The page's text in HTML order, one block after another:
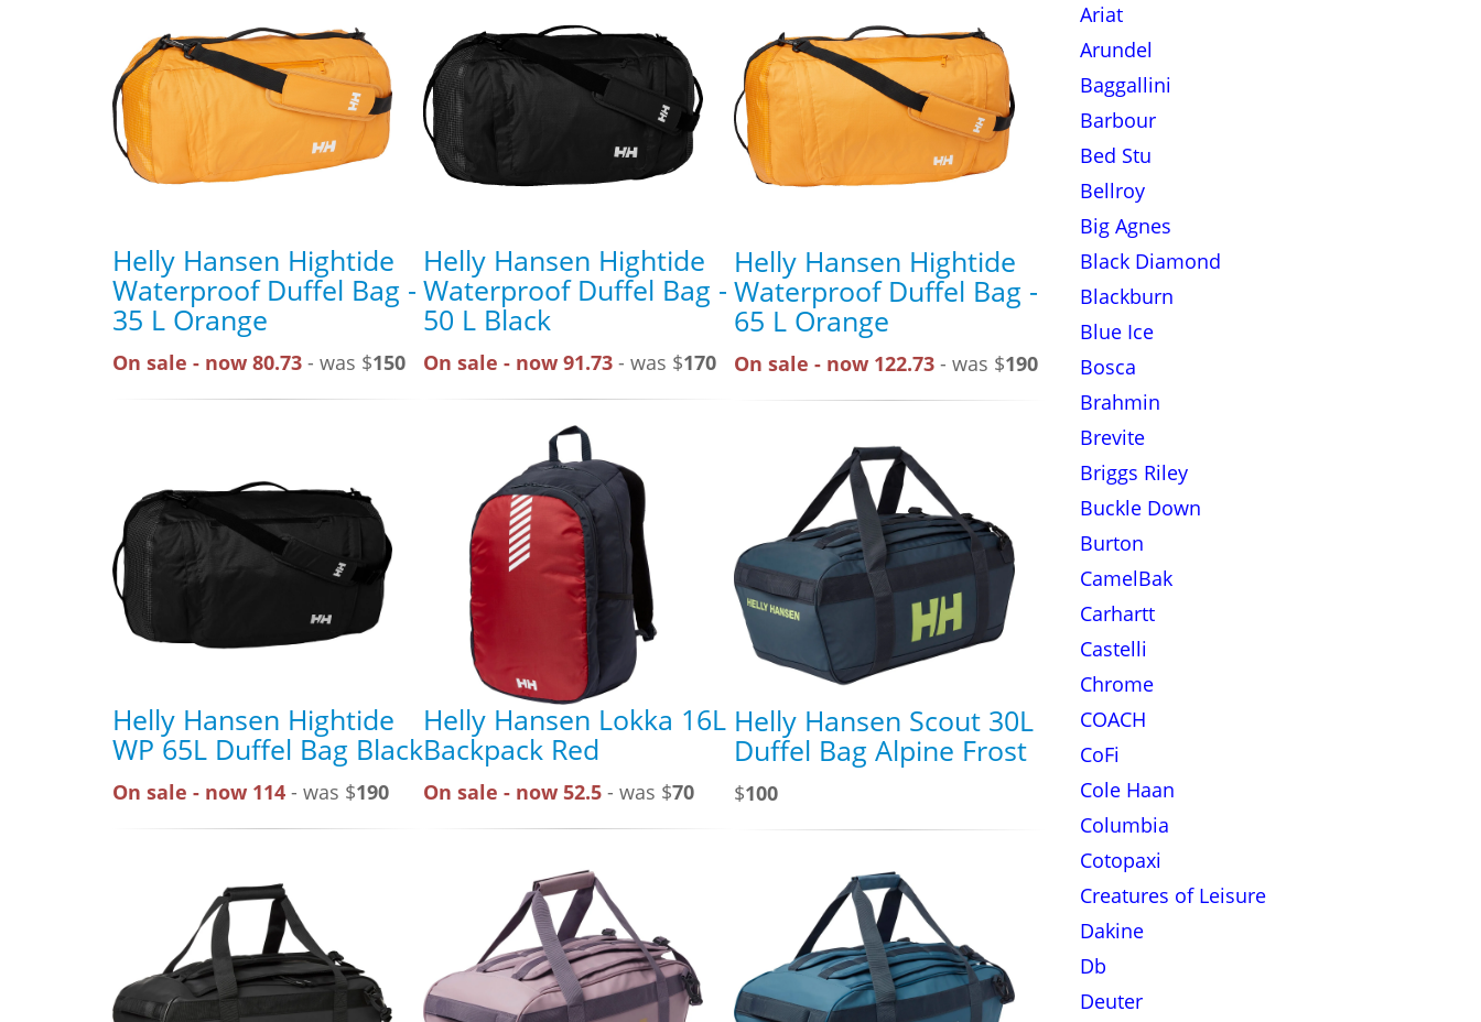
Helly Hansen Hightide
Waterproof Duffel Bag -
35 L Orange
On sale - now 80.73 - was $150
Helly Hansen Hightide
Waterproof Duffel Bag -
50 L Black
On sale - now 91.73 - was $170
Helly Hansen Hightide
Waterproof Duffel Bag -
65 L Orange
On sale - now 122.73 - was $190
Helly Hansen Hightide
WP 65L Duffel Bag Black
On sale - now 114 - was $190
Helly Hansen Lokka 16L
Backpack Red
On sale - now 52.5 - was $70
Helly Hansen Scout 30L
Duffel Bag Alpine Frost
$100
Ariat
Arundel
Baggallini
Barbour
Bed Stu
Bellroy
Big Agnes
Black Diamond
Blackburn
Blue Ice
Bosca
Brahmin
Brevite
Briggs Riley
Buckle Down
Burton
CamelBak
Carhartt
Castelli
Chrome
COACH
CoFi
Cole Haan
Columbia
Cotopaxi
Creatures of Leisure
Dakine
Db
Deuter